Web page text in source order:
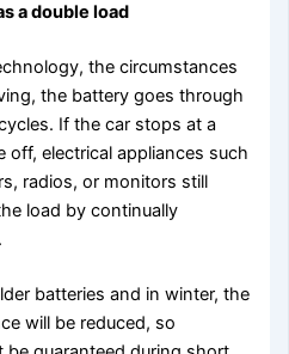
a double load
the circumstances
the battery goes through
If the car stops at a
electrical appliances such
radios, or monitors still
load by continually
batteries and in winter, the
will be reduced, so